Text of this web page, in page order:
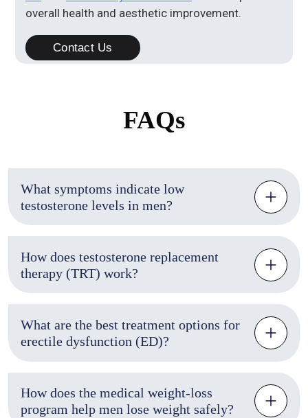
overall health and aesthetic improvement.
Contact Us
FAQs
What symptoms indicate low
testosterone levels in men?
How does testosterone replacement
therapy (TRT) work?
What are the best treatment options for
erectile dysfunction (ED)?
How does the medical weight-loss
program help men lose weight safely?